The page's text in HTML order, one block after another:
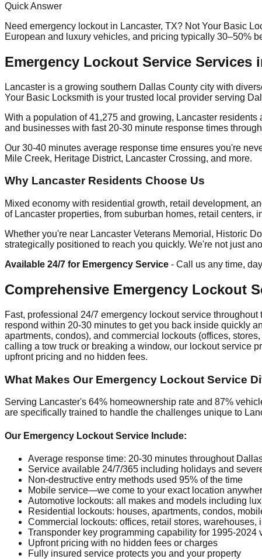
Quick Answer
Need emergency lockoutin Lancaster, TX? Not Your Basic
European and luxury vehicles, and pricing typically 30–50%
Emergency Lockout Service Services
Lancaster is a growing southern Dallas County city with
Your Basic Locksmith is your trusted local provider serving
With a population of 41,275 and growing, Lancaster
and businesses with fast 20-30 minute response times
Our 30-40 minutes average response time ensures you're
Mile Creek, Heritage District, Lancaster Crossing, and more.
Why Lancaster Residents Choose Us
Mixed economy with residential growth, retail development,
of Lancaster properties, from suburban homes, retail centers,
Whether you're near Lancaster Veterans Memorial, Historic
strategically positioned to reach you quickly. We're not just
Available 24/7 for Emergency Service - Call us any time,
Comprehensive Emergency Lockout
Fast, professional 24/7 emergency lockout service
respond within 20-30 minutes to get you back inside quickly
apartments, condos), and commercial lockouts (offices,
calling a tow truck or breaking a window, our lockout service
upfront pricing and no hidden fees.
What Makes Our Emergency Lockout Service
Serving Lancaster's 64% homeownership rate and 87%
are specifically trained to handle the challenges unique to
Our Emergency Lockout Service Include:
Average response time: 20-30 minutes throughout
Service available 24/7/365 including holidays and
Non-destructive entry methods used 95% of the time
Mobile service—we come to your exact location
Automotive lockouts: all makes and models including
Residential lockouts: houses, apartments, condos,
Commercial lockouts: offices, retail stores, warehouses,
Transponder key programming capability for 1995-2024
Upfront pricing with no hidden fees or charges
Fully insured service protects you and your property